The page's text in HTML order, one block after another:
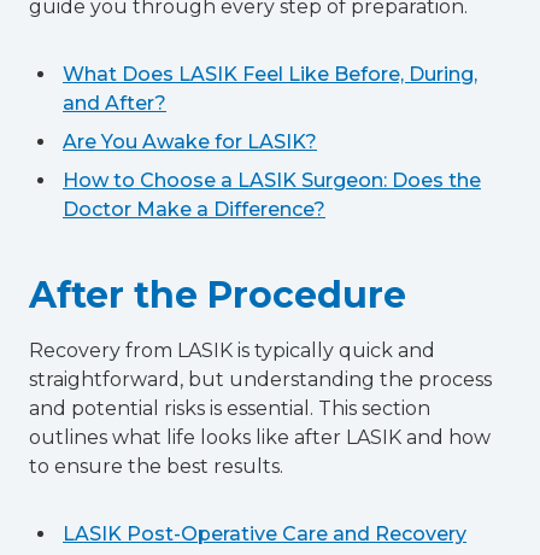
guide you through every step of preparation.
What Does LASIK Feel Like Before, During,
and After?
Are You Awake for LASIK?
How to Choose a LASIK Surgeon: Does the
Doctor Make a Difference?
After the Procedure
Recovery from LASIK is typically quick and
straightforward, but understanding the process
and potential risks is essential. This section
outlines what life looks like after LASIK and how
to ensure the best results.
LASIK Post-Operative Care and Recovery